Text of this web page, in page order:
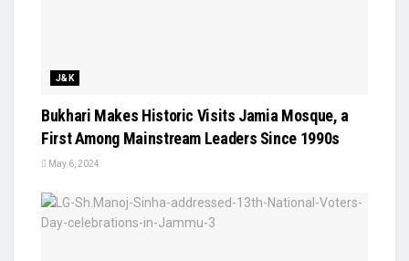
J&K
Bukhari Makes Historic Visits Jamia Mosque, a
First Among Mainstream Leaders Since 1990s
May 6, 2024